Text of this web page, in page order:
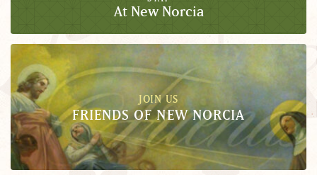
At New Norcia
JOIN US
FRIENDS OF NEW NORCIA